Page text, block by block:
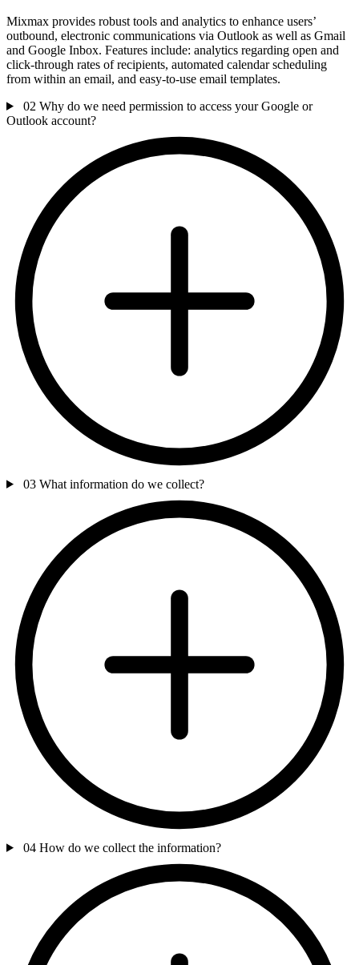
Mixmax provides robust tools and analytics to enhance users’
outbound, electronic communications via Outlook as well as Gmail
and Google Inbox. Features include: analytics regarding open and
click-through rates of recipients, automated calendar scheduling
from within an email, and easy-to-use email templates.
02 Why do we need permission to access your Google or
Outlook account?
03 What information do we collect?
04 How do we collect the information?